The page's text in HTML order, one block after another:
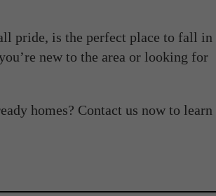
pride, is the perfect place to fall in
new to the area or looking for
homes? Contact us now to learn